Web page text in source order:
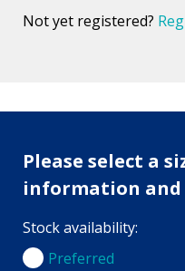
Not yet registered?
Please select a
information and
Stock availability:
Preferred
Preferred